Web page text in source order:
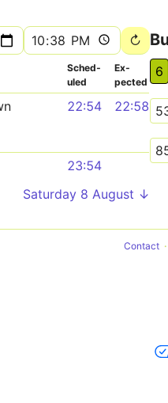
Sched­
uled
Ex­
pected
22:54 22:58
23:54
Saturday 8 August ↓
6
Contact